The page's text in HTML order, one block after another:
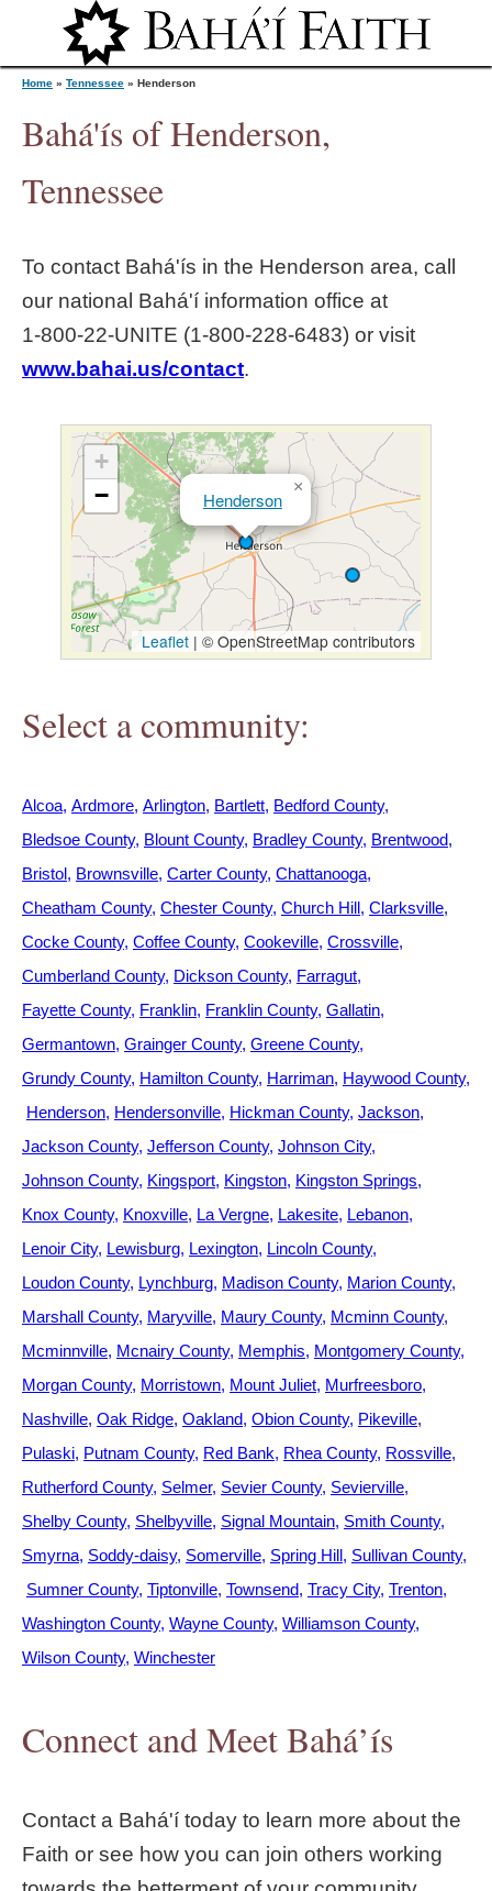
Jump to navigation
Y
u
a
Home » Tennessee » Henderson
Bahá'ís of Henderson,
Tennessee
To contact Bahá'ís in the Henderson area, call
our national Bahá'í information office at
1‑800‑22‑UNITE (1‑800‑228‑6483) or visit
www.bahai.us/contact.
Henderson
×
+
−
Leaflet | © OpenStreetMap contributors
Select a community:
Alcoa Ardmore Arlington Bartlett Bedford County
Bledsoe County Blount County Bradley County Brentwood
Bristol Brownsville Carter County Chattanooga
Cheatham County Chester County Church Hill Clarksville
Cocke County Coffee County Cookeville Crossville
Cumberland County Dickson County Farragut
Fayette County Franklin Franklin County Gallatin
Germantown Grainger County Greene County
Grundy County Hamilton County Harriman Haywood County
Henderson Hendersonville Hickman County Jackson
Jackson County Jefferson County Johnson City
Johnson County Kingsport Kingston Kingston Springs
Knox County Knoxville La Vergne Lakesite Lebanon
Lenoir City Lewisburg Lexington Lincoln County
Loudon County Lynchburg Madison County Marion County
Marshall County Maryville Maury County Mcminn County
Mcminnville Mcnairy County Memphis Montgomery County
Morgan County Morristown Mount Juliet Murfreesboro
Nashville Oak Ridge Oakland Obion County Pikeville
Pulaski Putnam County Red Bank Rhea County Rossville
Rutherford County Selmer Sevier County Sevierville
Shelby County Shelbyville Signal Mountain Smith County
Smyrna Soddy-daisy Somerville Spring Hill Sullivan County
Sumner County Tiptonville Townsend Tracy City Trenton
Washington County Wayne County Williamson County
Wilson County Winchester
Connect and Meet Bahá’ís
Contact a Bahá'í today to learn more about the
Faith or see how you can join others working